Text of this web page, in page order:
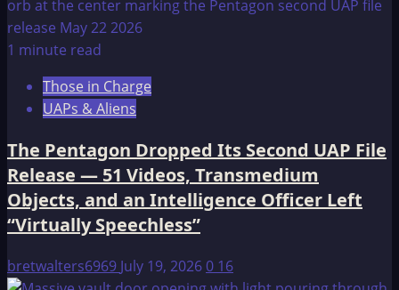
1 minute read
Those in Charge
UAPs & Aliens
The Pentagon Dropped Its Second UAP File
Release — 51 Videos, Transmedium
Objects, and an Intelligence Officer Left
“Virtually Speechless”
bretwalters6969 July 19, 20260 16